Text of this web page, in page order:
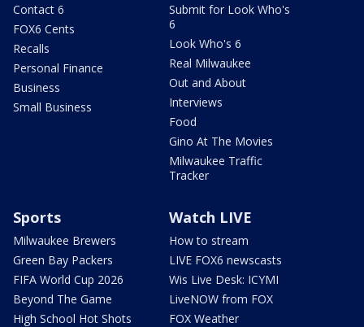
Contact 6
FOX6 Cents
Recalls
Personal Finance
Business
Small Business
Submit for Look Who's
6
Look Who's 6
Real Milwaukee
Out and About
Interviews
Food
Gino At The Movies
Milwaukee Traffic
Tracker
Sports
Milwaukee Brewers
Green Bay Packers
FIFA World Cup 2026
Beyond The Game
High School Hot Shots
Watch LIVE
How to stream
LIVE FOX6 newscasts
Wis Live Desk: ICYMI
LiveNOW from FOX
FOX Weather